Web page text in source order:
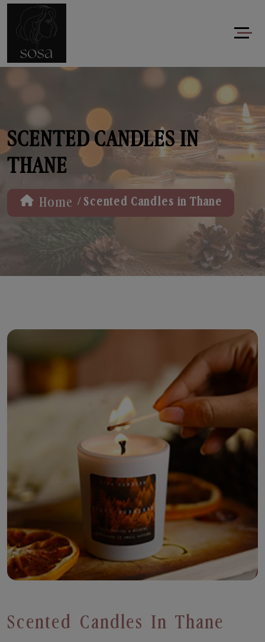
SCENTED CANDLES IN
THANE
Home / Scented Candles in Thane
Scented Candles In Thane